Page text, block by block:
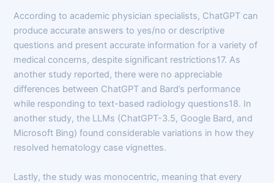
According to academic physician specialists, ChatGPT can
produce accurate answers to yes/no or descriptive
questions and present accurate information for a variety of
medical concerns, despite significant restrictions17. As
another study reported, there were no appreciable
differences between ChatGPT and Bard’s performance
while responding to text-based radiology questions18. In
another study, the LLMs (ChatGPT-3.5, Google Bard, and
Microsoft Bing) found considerable variations in how they
resolved hematology case vignettes.
Lastly, the study was monocentric, meaning that every